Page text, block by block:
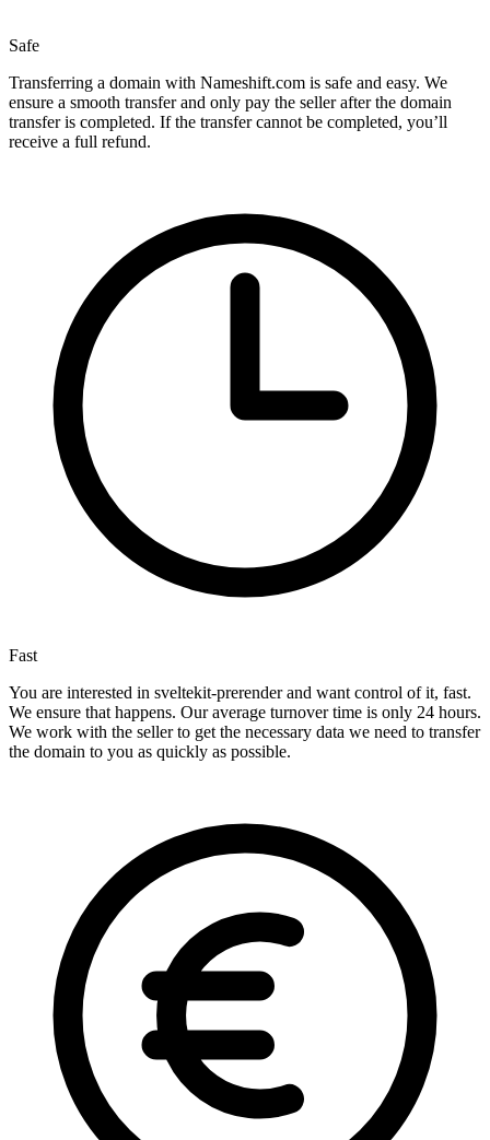
Safe
Transferring a domain with Nameshift.com is safe and easy. We
ensure a smooth transfer and only pay the seller after the domain
transfer is completed. If the transfer cannot be completed, you’ll
receive a full refund.
Fast
You are interested in sveltekit-prerender and want control of it, fast.
We ensure that happens. Our average turnover time is only 24 hours.
We work with the seller to get the necessary data we need to transfer
the domain to you as quickly as possible.